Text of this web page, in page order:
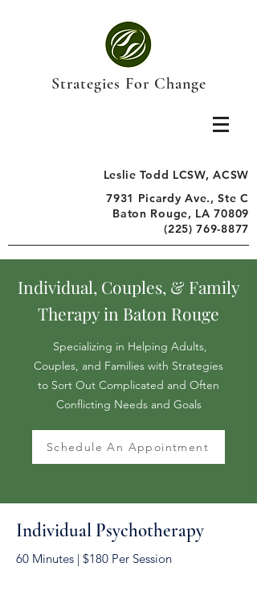
Strategies For Change
Leslie Todd LCSW, ACSW
7931 Picardy Ave., Ste C
Baton Rouge, LA 70809
(225) 769-8877
Individual, Couples, & Family
Therapy in Baton Rouge
Specializing in Helping Adults,
Couples, and Families with Strategies
to Sort Out Complicated and Often
Conflicting Needs and Goals
Schedule An Appointment
Individual Psychotherapy
60 Minutes | $180 Per Session